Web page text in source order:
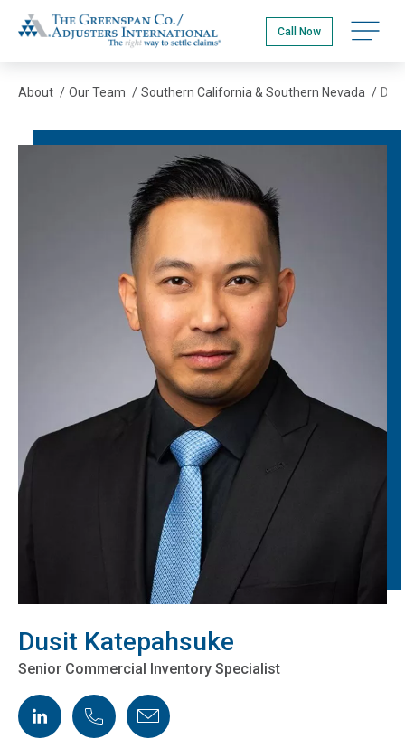
main
content
The Greenspan Co.
Call Now Open
About / Our Team / Southern California & Southern Nevada /
Dusit Katepahsuke
Senior Commercial Inventory Specialist
LinkedIn Phone Email